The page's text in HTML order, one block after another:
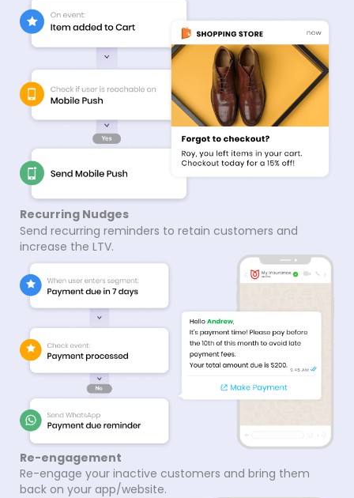
Recurring Nudges
Send recurring reminders to retain customers and
increase the LTV.
Re-engagement
Re-engage your inactive customers and bring them
back on your app/website.